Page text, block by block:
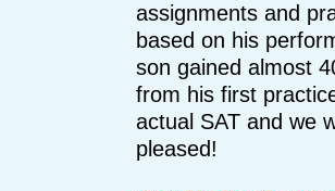
assignments and
based on his
son gained almost
from his first
actual SAT and we
pleased!